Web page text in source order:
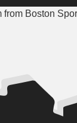
from Boston